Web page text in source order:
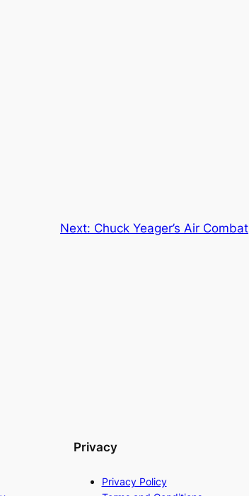
Next: Chuck Yeager’s Air Combat
Privacy
Privacy Policy